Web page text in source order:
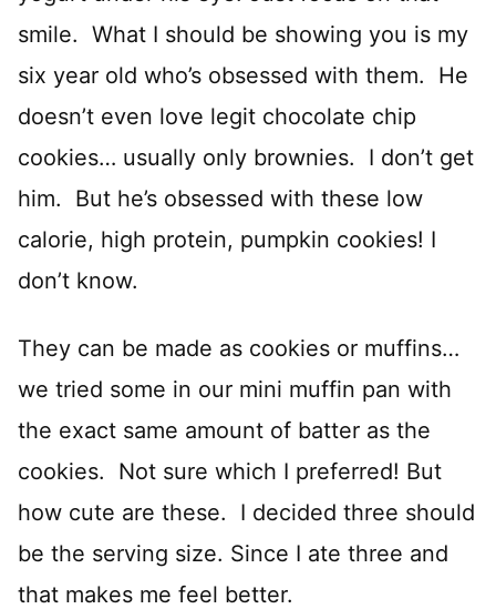
smile. What I should be showing you is my
six year old who’s obsessed with them. He
doesn’t even love legit chocolate chip
cookies… usually only brownies. I don’t get
him. But he’s obsessed with these low
calorie, high protein, pumpkin cookies! I
don’t know.
They can be made as cookies or muffins…
we tried some in our mini muffin pan with
the exact same amount of batter as the
cookies. Not sure which I preferred! But
how cute are these. I decided three should
be the serving size. Since I ate three and
that makes me feel better.